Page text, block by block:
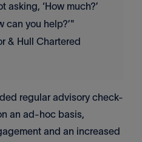
asking, ‘How much?’
can you help?’"
& Hull Chartered
regular advisory check-
an ad-hoc basis,
and an increased